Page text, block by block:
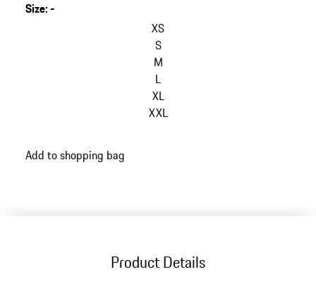
Size:-
XS
S
M
L
XL
XXL
Add to shopping bag
Product Details